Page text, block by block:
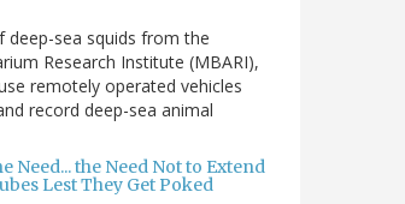
deep-sea squids from the
Research Institute (MBARI),
remotely operated vehicles
record deep-sea animal
Need... the Need Not to Extend
Lest They Get Poked